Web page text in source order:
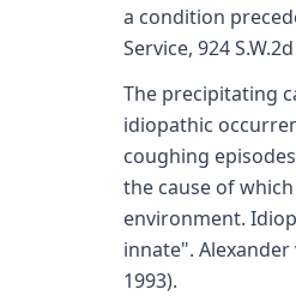
a condition
Service, 924
The precipitating
idiopathic
coughing
the cause of
environment.
innate". Alexander
1993).